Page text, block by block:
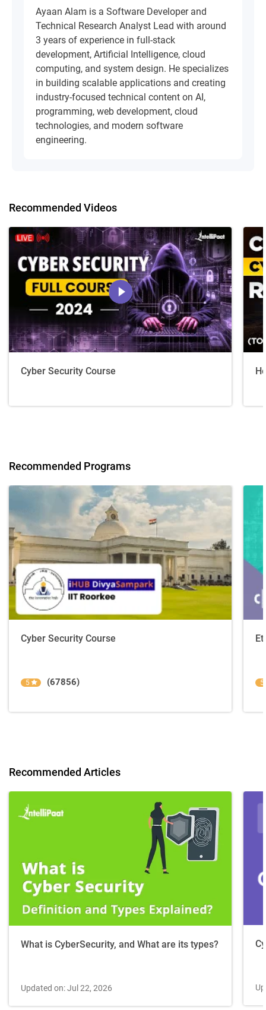
Ayaan Alam is a Software Developer and
Technical Research Analyst Lead with around
3 years of experience in full-stack
development, Artificial Intelligence, cloud
computing, and system design. He specializes
in building scalable applications and creating
industry-focused technical content on AI,
programming, web development, cloud
technologies, and modern software
engineering.
Recommended Videos
Cyber Security Course
Recommended Programs
Cyber Security Course
5 (67856) 5
Recommended Articles
What is CyberSecurity, and What are its types?
Updated on: Jul 22, 2026